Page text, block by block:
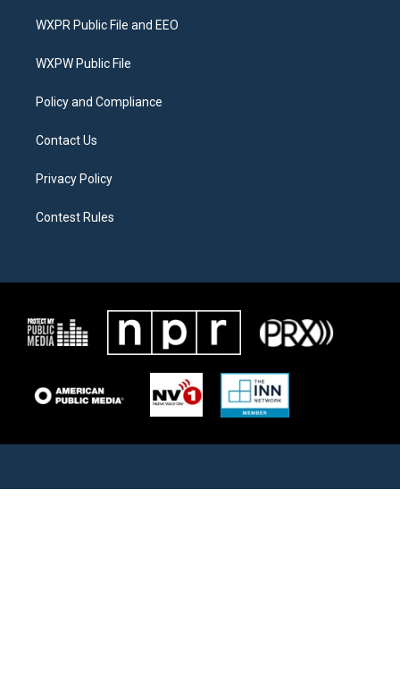
t
e
a
g
a
b
o
WXPR Public File and EEO
WXPW Public File
Policy and Compliance
Contact Us
Privacy Policy
Contest Rules